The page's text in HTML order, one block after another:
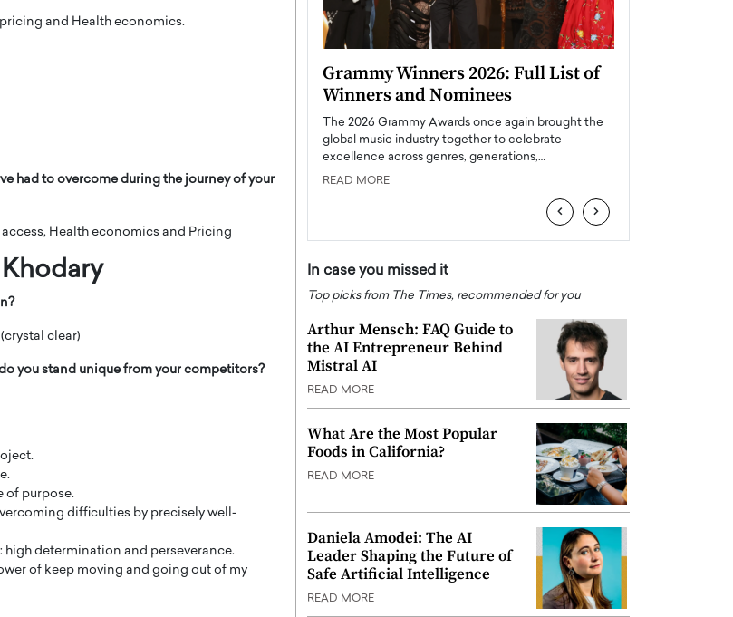
and Health economics.
had to overcome during the journey of your
Health economics and Pricing
clear)
you stand unique from your competitors?
of purpose.
difficulties by precisely well-
determination and perseverance.
of keep moving and going out of my
Netflix. The group…
Grammy Winners 2026: Full List of
Winners and Nominees
The 2026 Grammy Awards once again brought the
global music industry together to celebrate
excellence across genres, generations,…
READ MORE
‹ ›
In case you missed it
Top picks from The Times, recommended for you
Arthur Mensch: FAQ Guide to
the AI Entrepreneur Behind
Mistral AI
READ MORE
What Are the Most Popular
Foods in California?
READ MORE
Daniela Amodei: The AI
Leader Shaping the Future of
Safe Artificial Intelligence
READ MORE